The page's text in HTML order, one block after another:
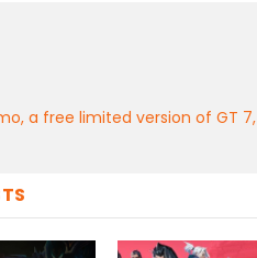
a free limited version of GT 7,